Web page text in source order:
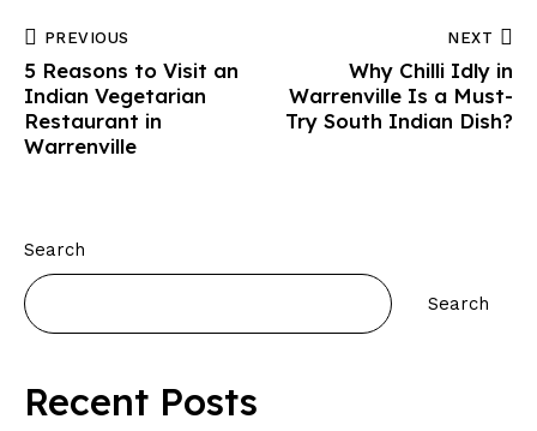
PREVIOUS
5 Reasons to Visit an
Indian Vegetarian
Restaurant in
Warrenville
NEXT
Why Chilli Idly in
Warrenville Is a Must-
Try South Indian Dish?
Search
Search
Recent Posts